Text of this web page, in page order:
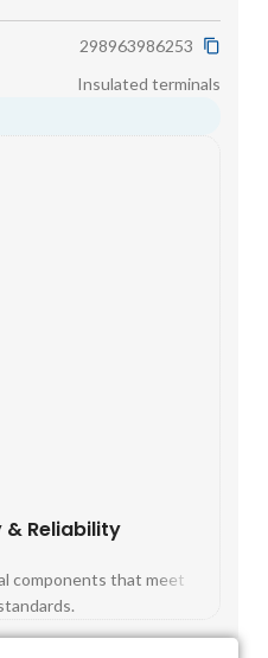
298963986253
Insulated terminals
& Reliability
components that meet